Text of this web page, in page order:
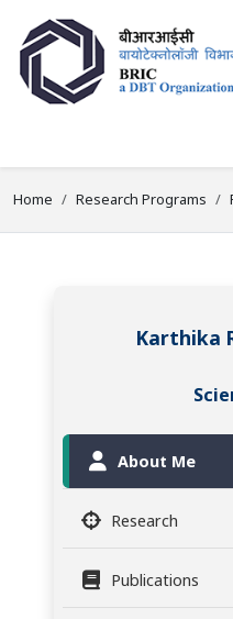
Home Research Programs
Karthika
About Me
Research
Publications